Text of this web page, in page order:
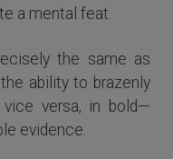
a mental feat.
the same as
the ability to brazenly
versa, in bold—
evidence.